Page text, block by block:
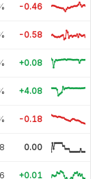
-0.46
-0.58
+0.08
+4.08
-0.18
0.00
+0.01